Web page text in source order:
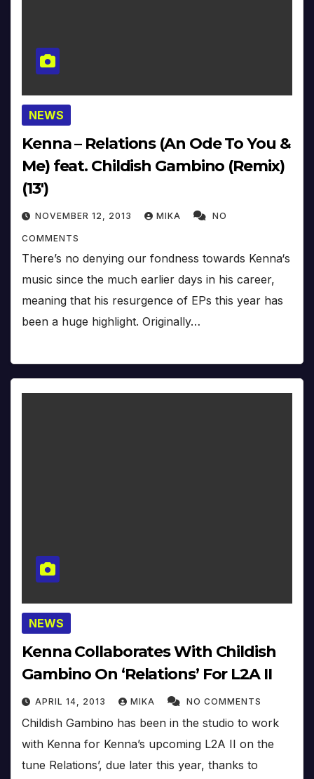
NEWS
Kenna – Relations (An Ode To You &
Me) feat. Childish Gambino (Remix)
(13′)
NOVEMBER 12, 2013 MIKA NO
COMMENTS
There’s no denying our fondness towards Kenna‘s
music since the much earlier days in his career,
meaning that his resurgence of EPs this year has
been a huge highlight. Originally…
NEWS
Kenna Collaborates With Childish
Gambino On ‘Relations’ For L2A II
APRIL 14, 2013 MIKA NO COMMENTS
Childish Gambino has been in the studio to work
with Kenna for Kenna’s upcoming L2A II on the
tune Relations’, due later this year, thanks to